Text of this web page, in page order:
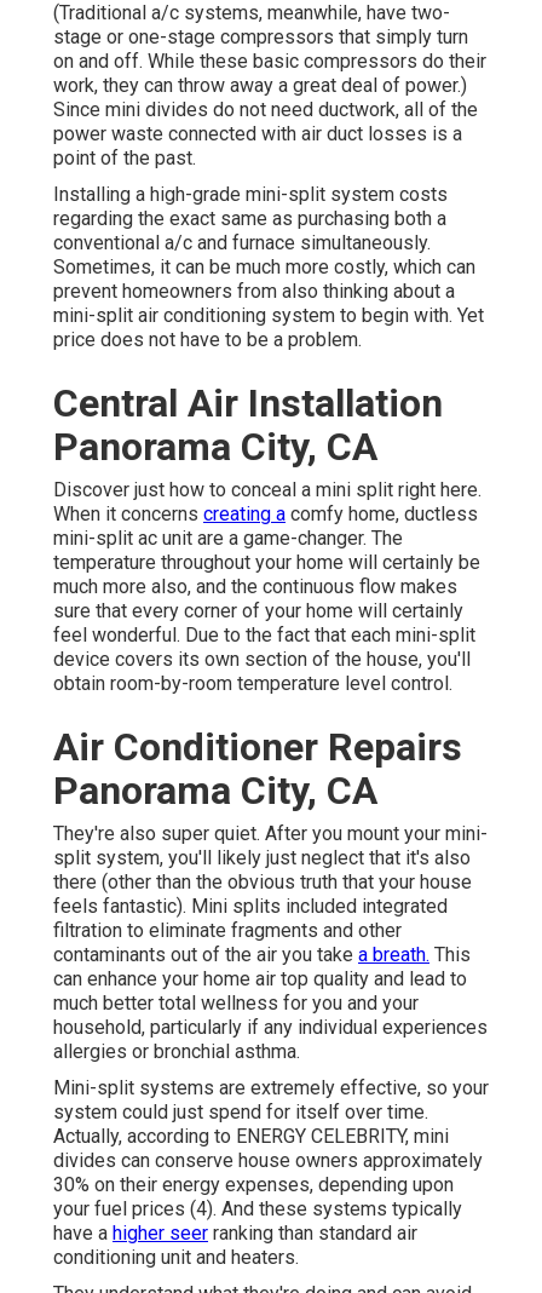
(Traditional a/c systems, meanwhile, have two-
stage or one-stage compressors that simply turn
on and off. While these basic compressors do their
work, they can throw away a great deal of power.)
Since mini divides do not need ductwork, all of the
power waste connected with air duct losses is a
point of the past.
Installing a high-grade mini-split system costs
regarding the exact same as purchasing both a
conventional a/c and furnace simultaneously.
Sometimes, it can be much more costly, which can
prevent homeowners from also thinking about a
mini-split air conditioning system to begin with. Yet
price does not have to be a problem.
Central Air Installation
Panorama City, CA
Discover just how to conceal a mini split right here.
When it concerns creating a comfy home, ductless
mini-split ac unit are a game-changer. The
temperature throughout your home will certainly be
much more also, and the continuous flow makes
sure that every corner of your home will certainly
feel wonderful. Due to the fact that each mini-split
device covers its own section of the house, you'll
obtain room-by-room temperature level control.
Air Conditioner Repairs
Panorama City, CA
They're also super quiet. After you mount your mini-
split system, you'll likely just neglect that it's also
there (other than the obvious truth that your house
feels fantastic). Mini splits included integrated
filtration to eliminate fragments and other
contaminants out of the air you take a breath. This
can enhance your home air top quality and lead to
much better total wellness for you and your
household, particularly if any individual experiences
allergies or bronchial asthma.
Mini-split systems are extremely effective, so your
system could just spend for itself over time.
Actually, according to ENERGY CELEBRITY, mini
divides can conserve house owners approximately
30% on their energy expenses, depending upon
your fuel prices (4). And these systems typically
have a higher seer ranking than standard air
conditioning unit and heaters.